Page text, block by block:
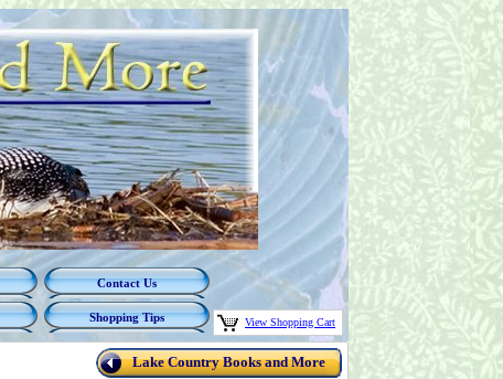
Contact Us
Shopping Tips View Shopping Cart
Lake Country Books and More